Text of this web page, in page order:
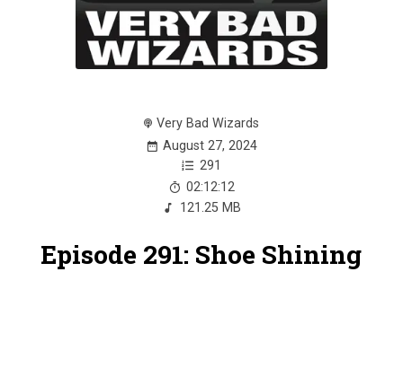
Very Bad Wizards
August 27, 2024
291
02:12:12
121.25 MB
Episode 291: Shoe Shining